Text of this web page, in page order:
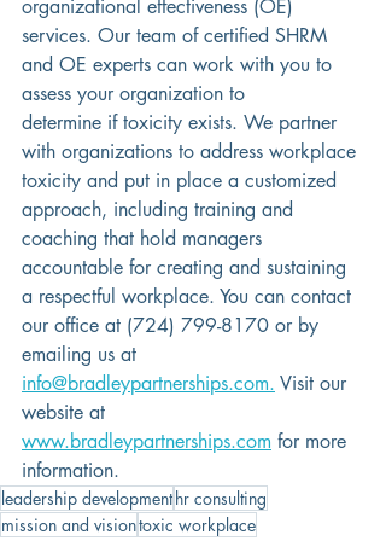
organizational effectiveness (OE)
services. Our team of certified SHRM
and OE experts can work with you to
assess your organization to
determine if toxicity exists. We partner
with organizations to address workplace
toxicity and put in place a customized
approach, including training and
coaching that hold managers
accountable for creating and sustaining
a respectful workplace. You can contact
our office at (724) 799-8170 or by
emailing us at
info@bradleypartnerships.com. Visit our
website at
www.bradleypartnerships.com for more
information.
leadership developmenthr consulting
mission and visiontoxic workplace